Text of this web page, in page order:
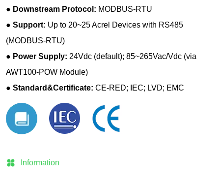
Information